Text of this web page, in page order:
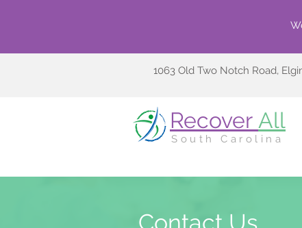
1063 Old Two Notch Road,
Recover All
South Carolina
Contact Us